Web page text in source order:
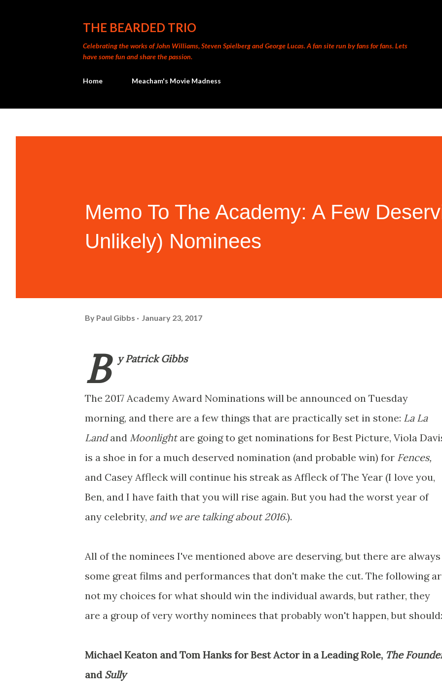
THE BEARDED TRIO
Celebrating the works of John Williams, Steven Spielberg and George Lucas. A fan site run by fans for fans. Lets
have some fun and share the passion.
Home Meacham's Movie Madness
Memo To The Academy: A Few
Unlikely) Nominees
By Paul Gibbs January 23, 2017
B y Patrick Gibbs
The 2017 Academy Award Nominations will be announced on Tuesday
morning, and there are a few things that are practically set in stone: La La
Landand Moonlightare going to get nominations for Best Picture, Viola
is a shoe in for a much deserved nomination (and probable win) for Fences,
and Casey Affleck will continue his streak as Affleck of The Year (I love you,
Ben, and I have faith that you will rise again. But you had the worst year of
any celebrity, and we are talking about 2016.).
All of the nominees I've mentioned above are deserving, but there are always
some great films and performances that don't make the cut. The following
not my choices for what should win the individual awards, but rather, they
are a group of very worthy nominees that probably won't happen, but should:
Michael Keaton and Tom Hanks for Best Actor in a Leading Role, The
and Sully